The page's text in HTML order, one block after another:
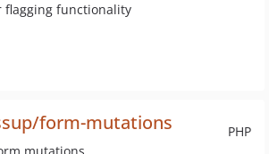
flagging functionality
PHP
form-mutations